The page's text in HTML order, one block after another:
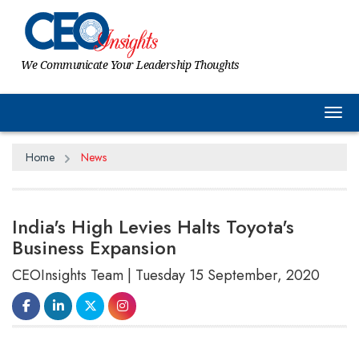
We Communicate Your Leadership Thoughts
Home News
India's High Levies Halts Toyota's
Business Expansion
CEOInsights Team | Tuesday 15 September, 2020